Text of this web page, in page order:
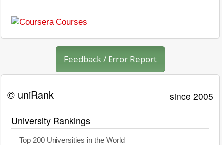
Feedback / Error Report
© uniRank since 2005
University Rankings
Top 200 Universities in the World